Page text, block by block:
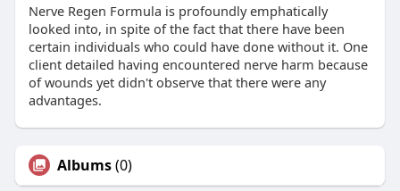
Nerve Regen Formula is profoundly emphatically
looked into, in spite of the fact that there have been
certain individuals who could have done without it. One
client detailed having encountered nerve harm because
of wounds yet didn't observe that there were any
advantages.
Albums(0)